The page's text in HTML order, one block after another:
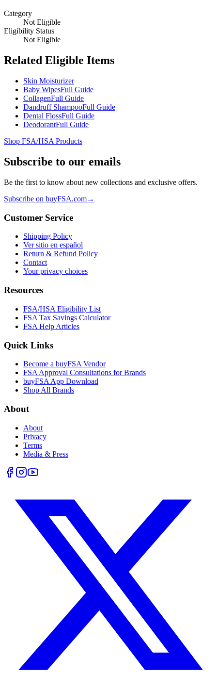
Category
Not Eligible
Eligibility Status
Not Eligible
Related Eligible Items
Skin Moisturizer
Baby WipesFull Guide
CollagenFull Guide
Dandruff ShampooFull Guide
Dental FlossFull Guide
DeodorantFull Guide
Shop FSA/HSA Products
Subscribe to our emails
Be the first to know about new collections and exclusive offers.
Subscribe on buyFSA.com→
Customer Service
Shipping Policy
Ver sitio en español
Return & Refund Policy
Contact
Your privacy choices
Resources
FSA/HSA Eligibility List
FSA Tax Savings Calculator
FSA Help Articles
Quick Links
Become a buyFSA Vendor
FSA Approval Consultations for Brands
buyFSA App Download
Shop All Brands
About
About
Privacy
Terms
Media & Press